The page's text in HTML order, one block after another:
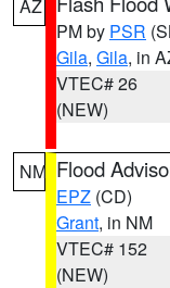
AZ
PM by PSR
Gila, Gila, in
VTEC# 26
(NEW)
NM Flood
EPZ (CD)
Grant, in NM
VTEC# 152
(NEW)